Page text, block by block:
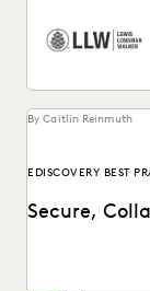
By Caitlin Reinmuth
EDISCOVERY BEST
Secure,